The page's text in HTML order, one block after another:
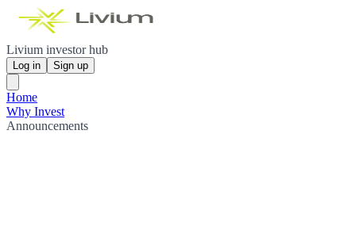
Livium investor hub
Log in Sign up
Home
Why Invest
Announcements